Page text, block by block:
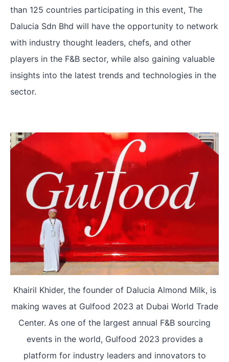
than 125 countries participating in this event, The
Dalucia Sdn Bhd will have the opportunity to network
with industry thought leaders, chefs, and other
players in the F&B sector, while also gaining valuable
insights into the latest trends and technologies in the
sector.
Khairil Khider, the founder of Dalucia Almond Milk, is
making waves at Gulfood 2023 at Dubai World Trade
Center. As one of the largest annual F&B sourcing
events in the world, Gulfood 2023 provides a
platform for industry leaders and innovators to